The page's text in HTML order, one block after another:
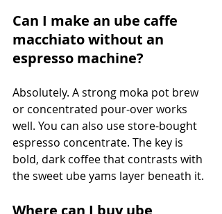
Can I make an ube caffe
macchiato without an
espresso machine?
Absolutely. A strong moka pot brew
or concentrated pour-over works
well. You can also use store-bought
espresso concentrate. The key is
bold, dark coffee that contrasts with
the sweet ube yams layer beneath it.